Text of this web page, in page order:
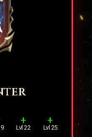
+
Lvl 22
+
Lvl 25